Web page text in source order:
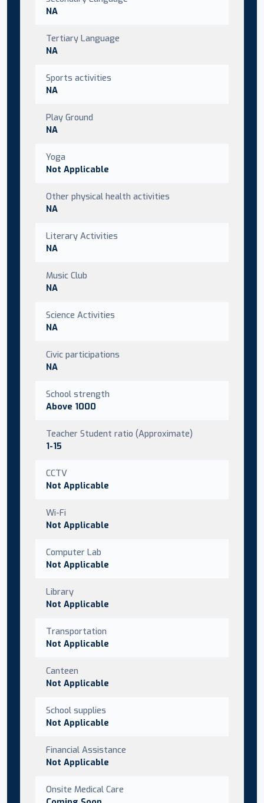
NA
Tertiary Language
NA
Sports activities
NA
Play Ground
NA
Yoga
Not Applicable
Other physical health activities
NA
Literary Activities
NA
Music Club
NA
Science Activities
NA
Civic participations
NA
School strength
Above 1000
Teacher Student ratio (Approximate)
1-15
CCTV
Not Applicable
Wi-Fi
Not Applicable
Computer Lab
Not Applicable
Library
Not Applicable
Transportation
Not Applicable
Canteen
Not Applicable
School supplies
Not Applicable
Financial Assistance
Not Applicable
Onsite Medical Care